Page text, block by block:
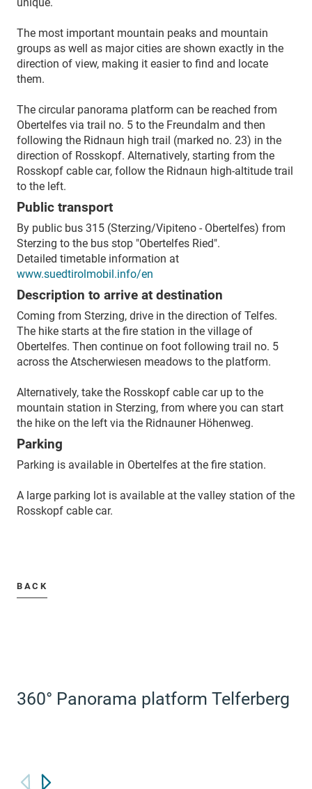
The most important mountain peaks and mountain
groups as well as major cities are shown exactly in the
direction of view, making it easier to find and locate
them.
The circular panorama platform can be reached from
Obertelfes via trail no. 5 to the Freundalm and then
following the Ridnaun high trail (marked no. 23) in the
direction of Rosskopf. Alternatively, starting from the
Rosskopf cable car, follow the Ridnaun high-altitude trail
to the left.
Public transport
By public bus 315 (Sterzing/Vipiteno - Obertelfes) from
Sterzing to the bus stop "Obertelfes Ried".
Detailed timetable information at
www.suedtirolmobil.info/en
Description to arrive at destination
Coming from Sterzing, drive in the direction of Telfes.
The hike starts at the fire station in the village of
Obertelfes. Then continue on foot following trail no. 5
across the Atscherwiesen meadows to the platform.
Alternatively, take the Rosskopf cable car up to the
mountain station in Sterzing, from where you can start
the hike on the left via the Ridnauner Höhenweg.
Parking
Parking is available in Obertelfes at the fire station.
A large parking lot is available at the valley station of the
Rosskopf cable car.
BACK
360° Panorama platform Telferberg